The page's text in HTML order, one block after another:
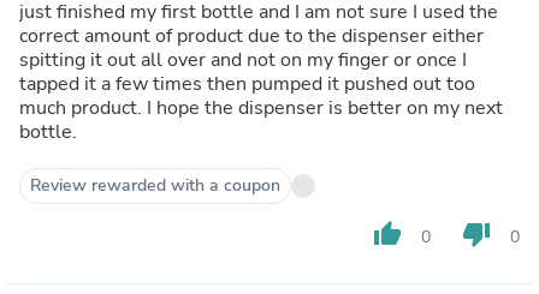
just finished my first bottle and I am not sure I used the
correct amount of product due to the dispenser either
spitting it out all over and not on my finger or once I
tapped it a few times then pumped it pushed out too
much product. I hope the dispenser is better on my next
bottle.
Review rewarded with a coupon
thumb_up 0 thumb_down 0